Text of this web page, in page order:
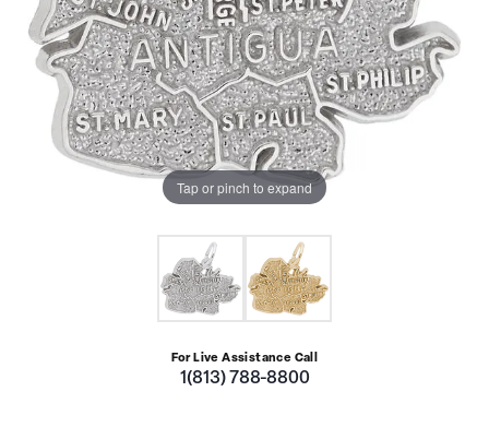
Tap or pinch to expand
For Live Assistance Call
1(813) 788-8800